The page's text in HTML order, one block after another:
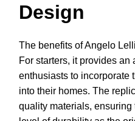
Design
The benefits of Angelo
For starters, it provides an
enthusiasts to incorporate
into their homes. The
quality materials,